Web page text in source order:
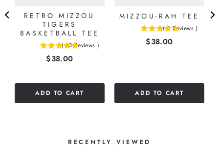
RETRO MIZZOU
TIGERS
BASKETBALL TEE
( 10 Reviews )
Price
$38.00
ADD TO CART
MIZZOU-RAH TEE
( 2 Reviews )
Price
$38.00
ADD TO CART
RECENTLY VIEWED